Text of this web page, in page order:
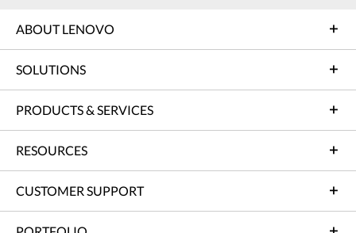
ABOUT LENOVO
SOLUTIONS
PRODUCTS & SERVICES
RESOURCES
CUSTOMER SUPPORT